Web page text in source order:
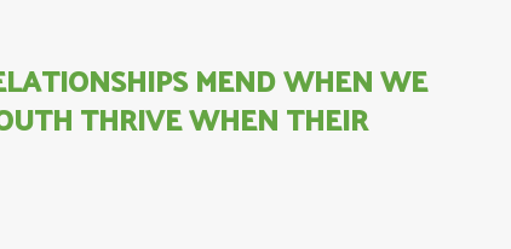
MEND WHEN WE
THRIVE WHEN THEIR